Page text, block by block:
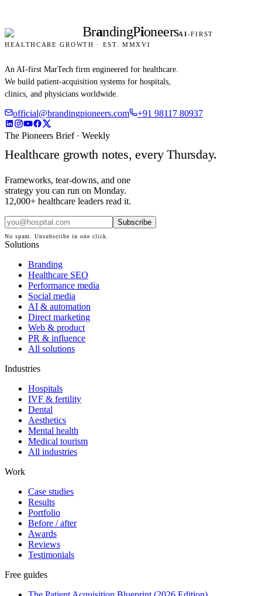
BrandingPioneersAI-FIRST
HEALTHCARE GROWTH · EST. MMXVI
An AI-first MarTech firm engineered for healthcare.
We build patient-acquisition systems for hospitals,
clinics, and physicians worldwide.
official@brandingpioneers.com +91 98117 80937
The Pioneers Brief · Weekly
Healthcare growth notes, every Thursday.
Frameworks, tear-downs, and one
strategy you can run on Monday.
12,000+ healthcare leaders read it.
Subscribe
No spam. Unsubscribe in one click.
Solutions
Branding
Healthcare SEO
Performance media
Social media
AI & automation
Direct marketing
Web & product
PR & influence
All solutions
Industries
Hospitals
IVF & fertility
Dental
Aesthetics
Mental health
Medical tourism
All industries
Work
Case studies
Results
Portfolio
Before / after
Awards
Reviews
Testimonials
Free guides